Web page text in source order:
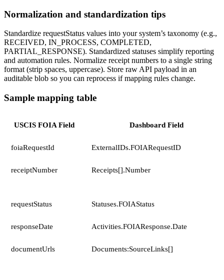
Normalization and standardization tips
Standardize requestStatus values into your system’s taxonomy (e.g.,
RECEIVED, IN_PROCESS, COMPLETED,
PARTIAL_RESPONSE). Standardized statuses simplify reporting
and automation rules. Normalize receipt numbers to a single string
format (strip spaces, uppercase). Store raw API payload in an
auditable blob so you can reprocess if mapping rules change.
Sample mapping table
USCIS FOIA Field Dashboard Field
foiaRequestId ExternalIDs.FOIARequestID
receiptNumber Receipts[].Number
requestStatus Statuses.FOIAStatus
responseDate Activities.FOIAResponse.Date
documentUrls Documents:SourceLinks[]